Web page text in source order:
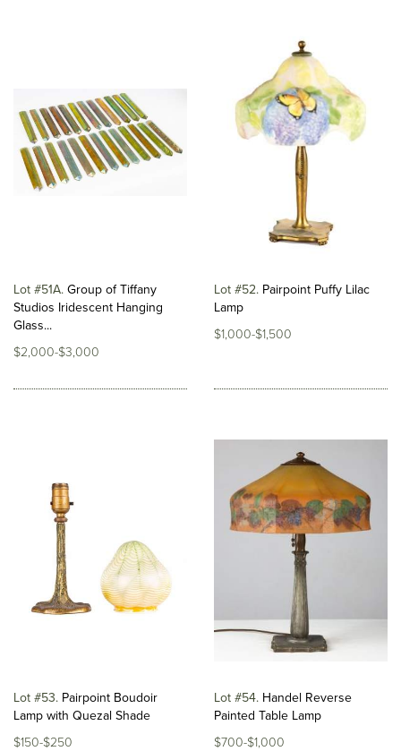
Lot #51A Group of Tiffany
Studios Iridescent Hanging
Glass...
$2,000-$3,000
Lot #52 Pairpoint Puffy Lilac
Lamp
$1,000-$1,500
Lot #53 Pairpoint Boudoir
Lamp with Quezal Shade
$150-$250
Lot #54 Handel Reverse
Painted Table Lamp
$700-$1,000